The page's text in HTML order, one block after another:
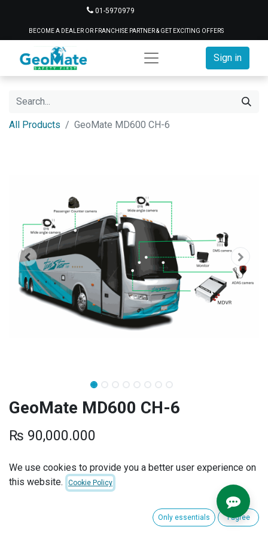
01-5970979
BECOME A DEALER OR FRANCHISE PARTNER & GET EXCITING OFFERS
Sign in
All Products GeoMate MD600 CH-6
GeoMate MD600 CH-6
₨ 90,000.000
ADD TO CART BUY NOW
We use cookies to provide you a better user experience on
this website.
Cookie Policy
Only essentials I agree